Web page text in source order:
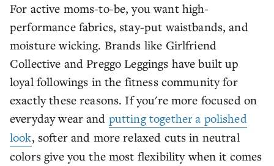
For active moms-to-be, you want high-
performance fabrics, stay-put waistbands, and
moisture wicking. Brands like Girlfriend
Collective and Preggo Leggings have built up
loyal followings in the fitness community for
exactly these reasons. If you're more focused on
everyday wear and putting together a polished
look, softer and more relaxed cuts in neutral
colors give you the most flexibility when it comes